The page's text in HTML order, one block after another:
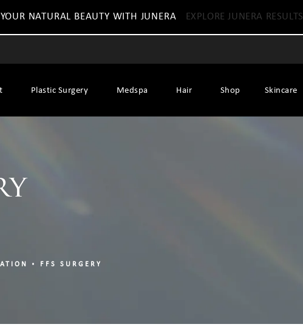
NATURAL BEAUTY WITH JUNERA EXPLORE JUNERA RESULTS
Plastic Surgery Medspa Hair Shop Skincare
FFS SURGERY